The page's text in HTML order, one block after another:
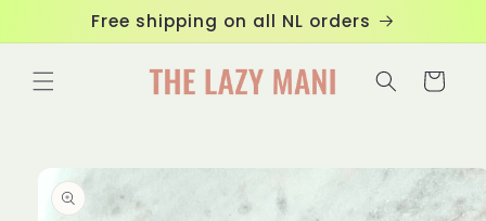
content
Free shipping on all NL orders
Cart
product
information